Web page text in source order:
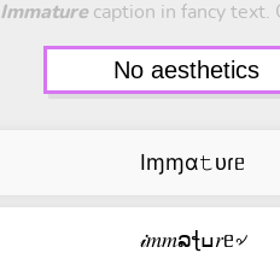
Immaturecaption in fancy text.
Iɱɱα𝚝ᴜɾᥱ
𝒾𝑚𝑚ລꞎߎ𝑟ᥱ৵